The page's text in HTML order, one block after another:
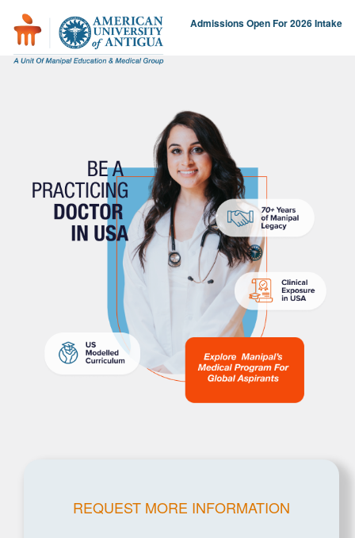
Admissions Open For 2026 Intake
REQUEST MORE INFORMATION